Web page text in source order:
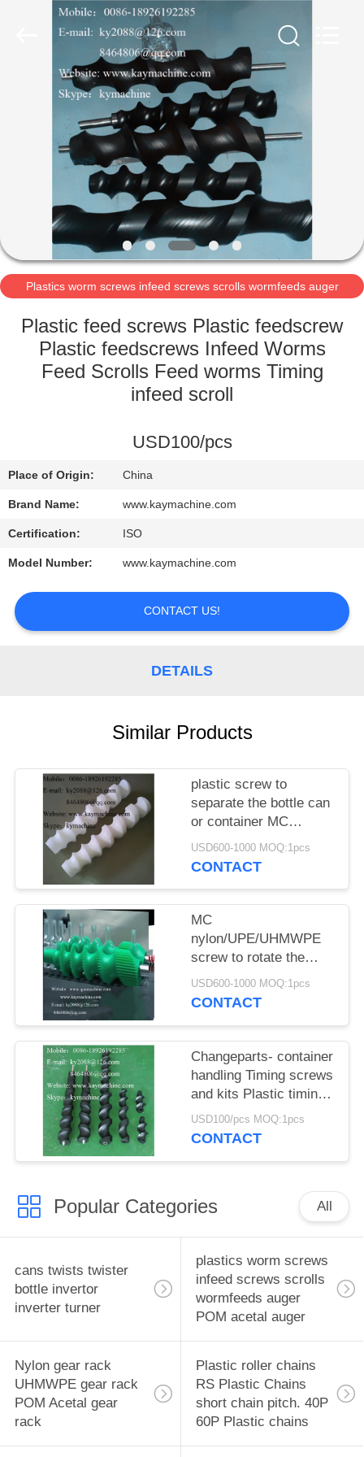
HOME
PRODUCTS
FACTORY
TOUR
QUALITY
CONTROL
NEWS
QUOTE
Plastics worm screws infeed screws scrolls wormfeeds auger
Plastic feed screws Plastic feedscrew
Plastic feedscrews Infeed Worms
Feed Scrolls Feed worms Timing
infeed scroll
USD100/pcs
Place of Origin: China
Brand Name: www.kaymachine.com
Certification: ISO
Model Number: www.kaymachine.com
CONTACT US!
DETAILS
Similar Products
plastic screw to
separate the bottle can
or container MC
nylon/UPE/UHMWPE
screw
USD600-1000 MOQ:1pcs
CONTACT
MC
nylon/UPE/UHMWPE
screw to rotate the
bottle can or container
USD600-1000 MOQ:1pcs
CONTACT
Changeparts- container
handling Timing screws
and kits Plastic timing
screw Turret star
wheels Feedworms
USD100/pcs MOQ:1pcs
CONTACT
Popular Categories All
cans twists twister
bottle invertor
inverter turner
plastics worm screws
infeed screws scrolls
wormfeeds auger
POM acetal auger
Nylon gear rack
UHMWPE gear rack
POM Acetal gear
rack
Plastic roller chains
RS Plastic Chains
short chain pitch. 40P
60P Plastic chains